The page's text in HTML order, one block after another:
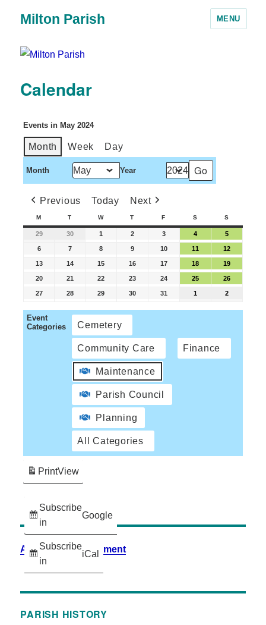
Milton Parish MENU
Calendar
Events in May 2024
Month Week Day
Month Year
Previous Today Next
M T W T F S S
29 30 1 2 3 4 5
6 7 8 9 10 11 12
13 14 15 16 17 18 19
20 21 22 23 24 25 26
27 28 29 30 31 1 2
Event
Categories
Cemetery
Community Care Finance
Maintenance
Parish Council
Planning
All Categories
Subscribe
in
Google
Subscribe
in
iCal
PrintView
Accessibility Statement
PARISH HISTORY